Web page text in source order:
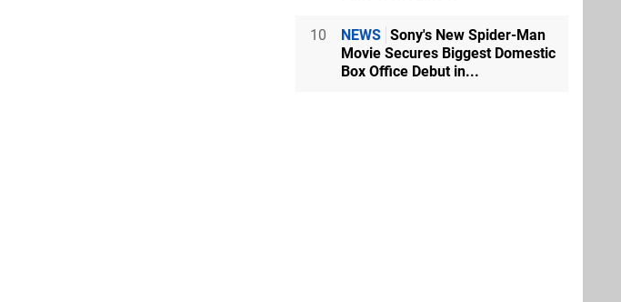
10 NEWS Sony's New Spider-Man
Movie Secures Biggest Domestic
Box Office Debut in...